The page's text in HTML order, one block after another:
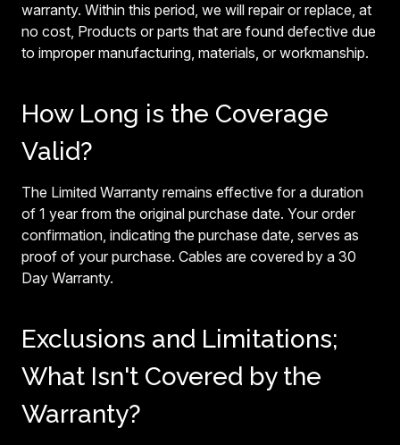
warranty. Within this period, we will repair or replace, at
no cost, Products or parts that are found defective due
to improper manufacturing, materials, or workmanship.
How Long is the Coverage
Valid?
The Limited Warranty remains effective for a duration
of 1 year from the original purchase date. Your order
confirmation, indicating the purchase date, serves as
proof of your purchase. Cables are covered by a 30
Day Warranty.
Exclusions and Limitations;
What Isn't Covered by the
Warranty?